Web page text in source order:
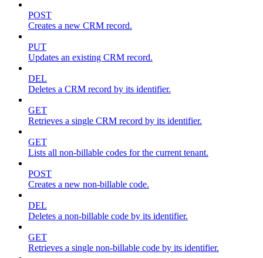
POST
Creates a new CRM record.
PUT
Updates an existing CRM record.
DEL
Deletes a CRM record by its identifier.
GET
Retrieves a single CRM record by its identifier.
GET
Lists all non-billable codes for the current tenant.
POST
Creates a new non-billable code.
DEL
Deletes a non-billable code by its identifier.
GET
Retrieves a single non-billable code by its identifier.